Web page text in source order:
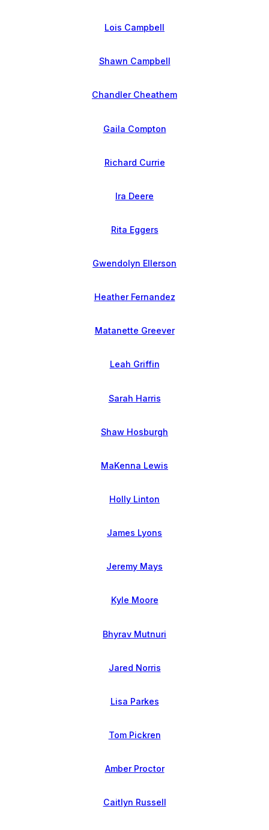
Lois Campbell
Shawn Campbell
Chandler Cheathem
Gaila Compton
Richard Currie
Ira Deere
Rita Eggers
Gwendolyn Ellerson
Heather Fernandez
Matanette Greever
Leah Griffin
Sarah Harris
Shaw Hosburgh
MaKenna Lewis
Holly Linton
James Lyons
Jeremy Mays
Kyle Moore
Bhyrav Mutnuri
Jared Norris
Lisa Parkes
Tom Pickren
Amber Proctor
Caitlyn Russell